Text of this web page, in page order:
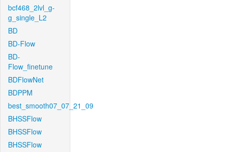
bcf468_2lvl_g-
g_single_L2
BD
BD-Flow
BD-
Flow_finetune
BDFlowNet
BDPPM
best_smooth07_07_21_09
BHSSFlow
BHSSFlow
BHSSFlow